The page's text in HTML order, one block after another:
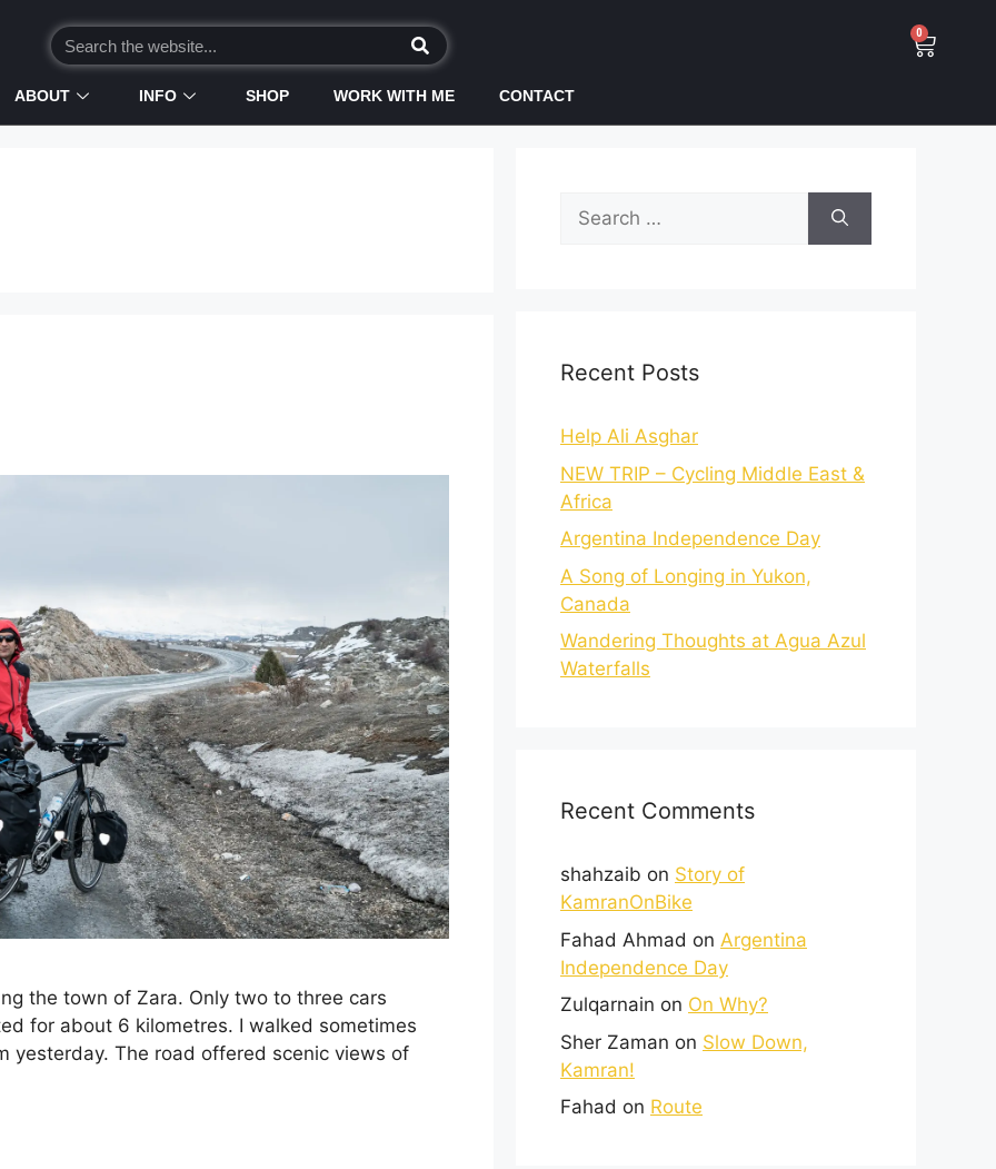
0
ABOUT INFO SHOP WORK WITH ME CONTACT
the town of Zara. Only two to three cars
for about 6 kilometres. I walked sometimes
yesterday. The road offered scenic views of
Recent Posts
Help Ali Asghar
NEW TRIP – Cycling Middle East &
Africa
Argentina Independence Day
A Song of Longing in Yukon,
Canada
Wandering Thoughts at Agua Azul
Waterfalls
Recent Comments
shahzaib on Story of
KamranOnBike
Fahad Ahmad on Argentina
Independence Day
Zulqarnain on On Why?
Sher Zaman on Slow Down,
Kamran!
Fahad on Route